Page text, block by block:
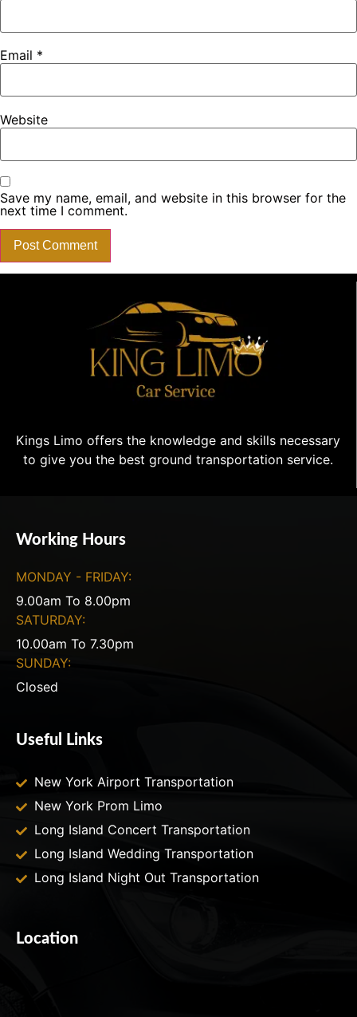
Email *
Website
Save my name, email, and website in this browser for the
next time I comment.
Kings Limo offers the knowledge and skills necessary
to give you the best ground transportation service.
Working Hours
MONDAY - FRIDAY:
9.00am To 8.00pm
SATURDAY:
10.00am To 7.30pm
SUNDAY:
Closed
Useful Links
New York Airport Transportation
New York Prom Limo
Long Island Concert Transportation
Long Island Wedding Transportation
Long Island Night Out Transportation
Location